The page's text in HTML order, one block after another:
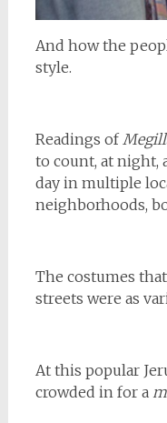
And how the
style.
Readings of
to count, at night,
day in multiple
neighborhoods,
The costumes
streets were as
At this popular
crowded in for a